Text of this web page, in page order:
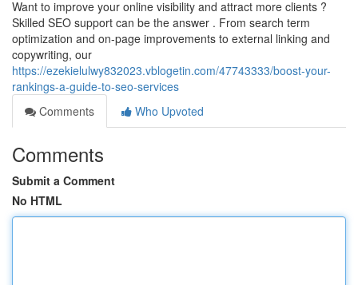
Want to improve your online visibility and attract more clients ?
Skilled SEO support can be the answer . From search term
optimization and on-page improvements to external linking and
copywriting, our
https://ezekielulwy832023.vblogetin.com/47743333/boost-your-
rankings-a-guide-to-seo-services
Comments
Who Upvoted
Comments
Submit a Comment
No HTML